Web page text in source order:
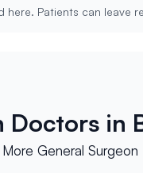
here. Patients can leave
Doctors in
General